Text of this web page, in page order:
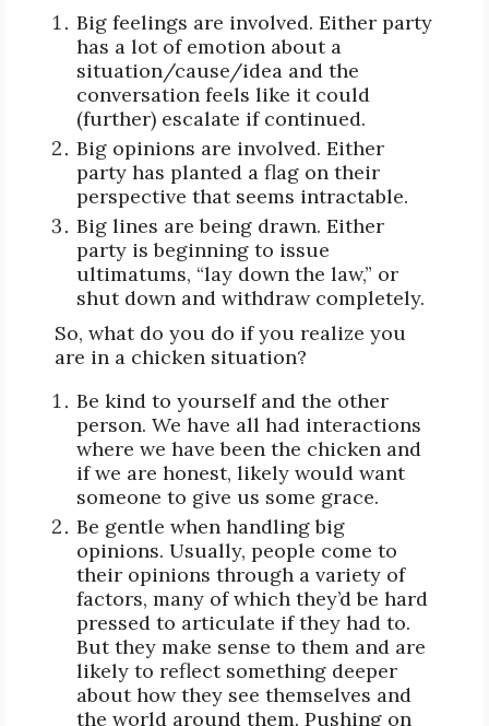
Big feelings are involved. Either party
has a lot of emotion about a
situation/cause/idea and the
conversation feels like it could
(further) escalate if continued.
Big opinions are involved. Either
party has planted a flag on their
perspective that seems intractable.
Big lines are being drawn. Either
party is beginning to issue
ultimatums, “lay down the law,” or
shut down and withdraw completely.
So, what do you do if you realize you
are in a chicken situation?
Be kind to yourself and the other
person. We have all had interactions
where we have been the chicken and
if we are honest, likely would want
someone to give us some grace.
Be gentle when handling big
opinions. Usually, people come to
their opinions through a variety of
factors, many of which they’d be hard
pressed to articulate if they had to.
But they make sense to them and are
likely to reflect something deeper
about how they see themselves and
the world around them. Pushing on